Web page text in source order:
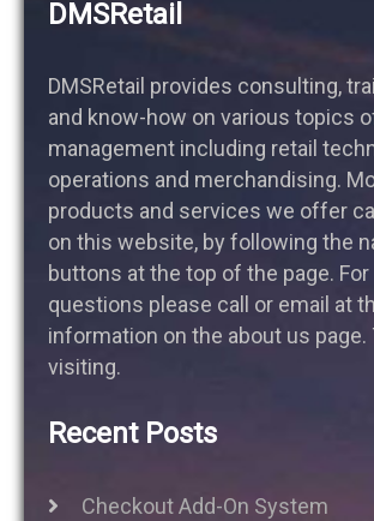
DMSRetail
DMSRetail provides consulting,
and know-how on various topics
management including retail
operations and merchandising.
products and services we offer
on this website, by following the
buttons at the top of the page. For
questions please call or email at
information on the about us
visiting.
Recent Posts
Checkout Add-On System